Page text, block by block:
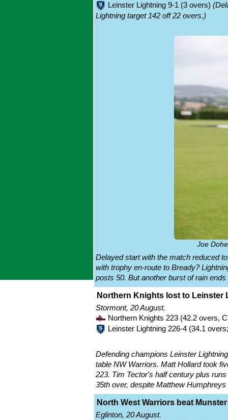
Leinster Lightning 9-1 (3 overs)
Lightning target 142 off 22 overs.)
Joe
Delayed start with the match reduced
with trophy en-route to Bready?
posts 50. But another burst of rain
Northern Knights lost to Leinster
Stormont, 20 August.
Northern Knights 223 (42.2 overs,
Leinster Lightning 226-4 (34.1
Defending champions Leinster
table NW Warriors. Matt Hollard took
223. Tim Tector's half century plus
35th over, despite Matthew
North West Warriors beat
Eglinton, 20 August.